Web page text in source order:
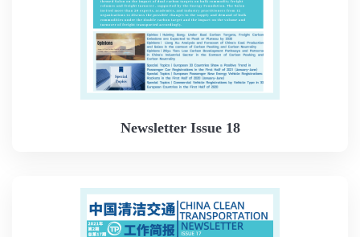
Newsletter Issue 18